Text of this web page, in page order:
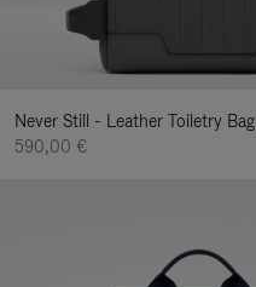
Never Still - Leather Toiletry Bag
590,00 €